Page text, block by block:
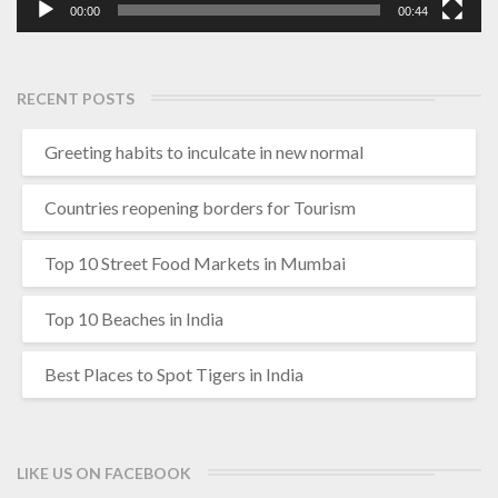
00:00 00:44
RECENT POSTS
Greeting habits to inculcate in new normal
Countries reopening borders for Tourism
Top 10 Street Food Markets in Mumbai
Top 10 Beaches in India
Best Places to Spot Tigers in India
LIKE US ON FACEBOOK